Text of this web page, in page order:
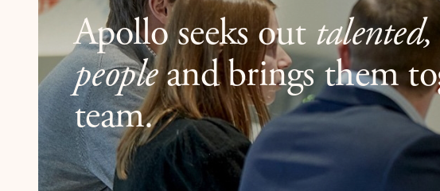
Apollo seeks out
peopleand brings them
team.